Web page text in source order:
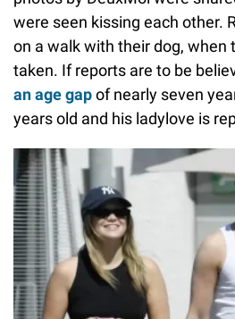
were seen kissing each other.
on a walk with their dog, when
taken. If reports are to be
an age gapof nearly seven
years old and his ladylove is